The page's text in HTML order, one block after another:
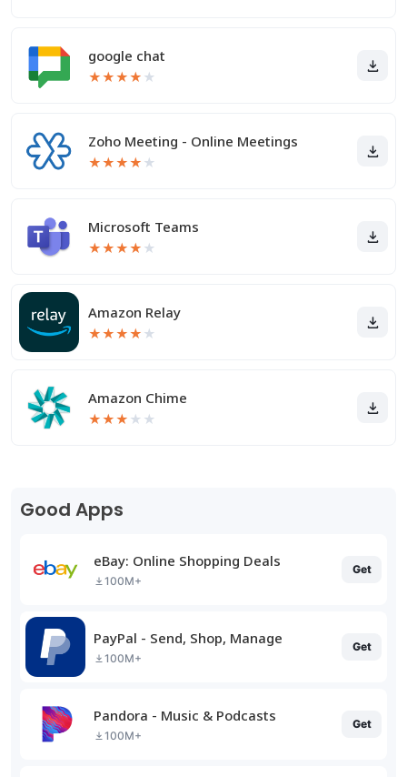
google chat
★★★★ ★
Zoho Meeting - Online Meetings
★★★★ ★
Microsoft Teams
★★★★ ★
Amazon Relay
★★★★ ★
Amazon Chime
★★★ ★ ★
Good Apps
eBay: Online Shopping Deals
100M+
Get
PayPal - Send, Shop, Manage
100M+
Get
Pandora - Music & Podcasts
100M+
Get